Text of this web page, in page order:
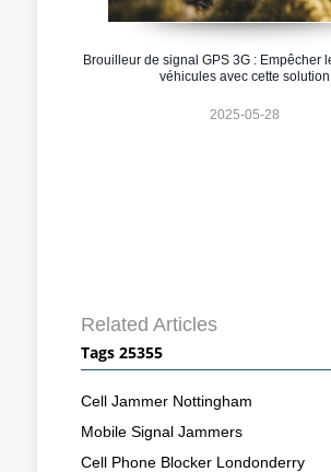
Brouilleur de signal GPS 3G : Empêcher
véhicules avec cette solution
2025-05-28
Related Articles
Tags 25355
Cell Jammer Nottingham
Mobile Signal Jammers
Cell Phone Blocker Londonderry